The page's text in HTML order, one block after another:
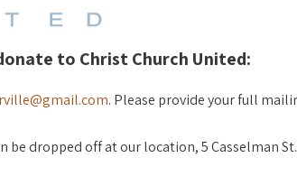
to Christ Church United:
. Please provide your full
be dropped off at our location, 5 Casselman